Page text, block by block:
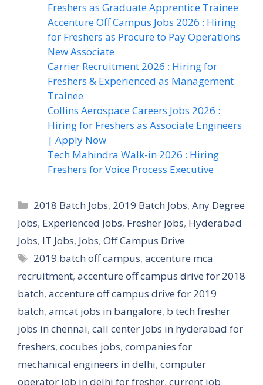
Freshers as Graduate Apprentice Trainee
Accenture Off Campus Jobs 2026 : Hiring
for Freshers as Procure to Pay Operations
New Associate
Carrier Recruitment 2026 : Hiring for
Freshers & Experienced as Management
Trainee
Collins Aerospace Careers Jobs 2026 :
Hiring for Freshers as Associate Engineers
| Apply Now
Tech Mahindra Walk-in 2026 : Hiring
Freshers for Voice Process Executive
Categories
2018 Batch Jobs, 2019 Batch Jobs,Any Degree
Jobs, Experienced Jobs, Fresher Jobs, Hyderabad
Jobs, IT Jobs, Jobs, Off Campus Drive
Tags
2019 batch off campus,accenture mca
recruitment, accenture off campus drive for 2018
batch, accenture off campus drive for 2019
batch, amcat jobs in bangalore, b tech fresher
jobs in chennai, call center jobs in hyderabad for
freshers, cocubes jobs, companies for
mechanical engineers in delhi, computer
operator job in delhi for fresher, current job